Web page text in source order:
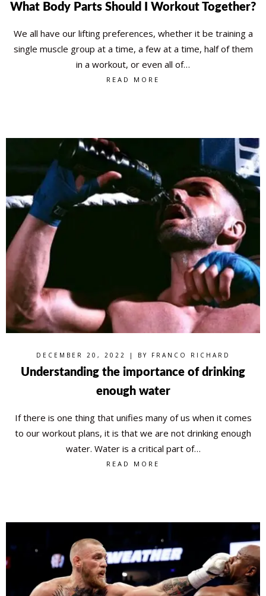
What Body Parts Should I Workout Together?
We all have our lifting preferences, whether it be training a
single muscle group at a time, a few at a time, half of them
in a workout, or even all of…
READ MORE
DECEMBER 20, 2022 | BY FRANCO RICHARD
Understanding the importance of drinking
enough water
If there is one thing that unifies many of us when it comes
to our workout plans, it is that we are not drinking enough
water. Water is a critical part of…
READ MORE